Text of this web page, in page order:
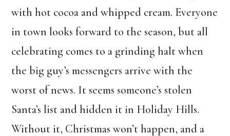
with hot cocoa and whipped cream. Everyone
in town looks forward to the season, but all
celebrating comes to a grinding halt when
the big guy’s messengers arrive with the
worst of news. It seems someone’s stolen
Santa’s list and hidden it in Holiday Hills.
Without it, Christmas won’t happen, and a